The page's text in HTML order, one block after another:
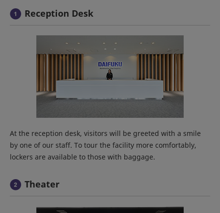
Reception Desk
At the reception desk, visitors will be greeted with a smile
by one of our staff. To tour the facility more comfortably,
lockers are available to those with baggage.
Theater